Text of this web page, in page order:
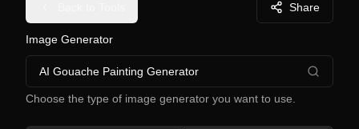
Share
Image Generator
AI Gouache Painting Generator
Choose the type of image generator you want to use.